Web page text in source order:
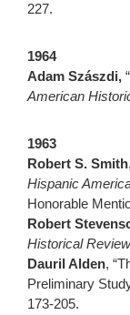
227.
1964
Adam Szászdi,
American
1963
Robert S. Smith
Hispanic
Honorable
Robert
Historical
Dauril Alden,
Preliminary
173-205.